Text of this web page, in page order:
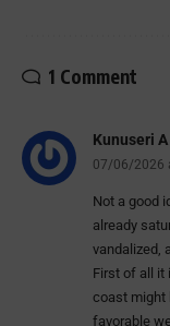
1 Comment
Kunuseri
07/06/2026
Not a good
already
vandalized,
First of all it
coast might
favorable